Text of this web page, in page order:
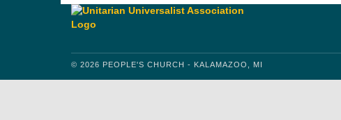
© 2026 PEOPLE'S CHURCH - KALAMAZOO, MI